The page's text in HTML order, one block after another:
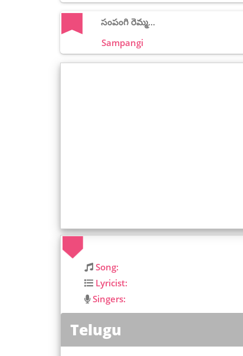
సంపంగి రెమ్మ...
Sampangi
Song:
Lyricist:
Singers:
Telugu